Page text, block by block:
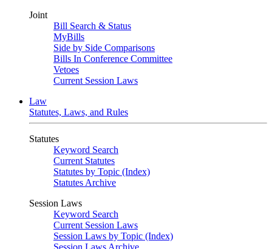
Joint
Bill Search & Status
MyBills
Side by Side Comparisons
Bills In Conference Committee
Vetoes
Current Session Laws
Law
Statutes, Laws, and Rules
Statutes
Keyword Search
Current Statutes
Statutes by Topic (Index)
Statutes Archive
Session Laws
Keyword Search
Current Session Laws
Session Laws by Topic (Index)
Session Laws Archive